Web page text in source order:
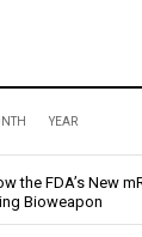
YEAR
the FDA’s New
Bioweapon